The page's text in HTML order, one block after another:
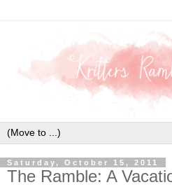
Saturday, October 15, 2011
The Ramble: A